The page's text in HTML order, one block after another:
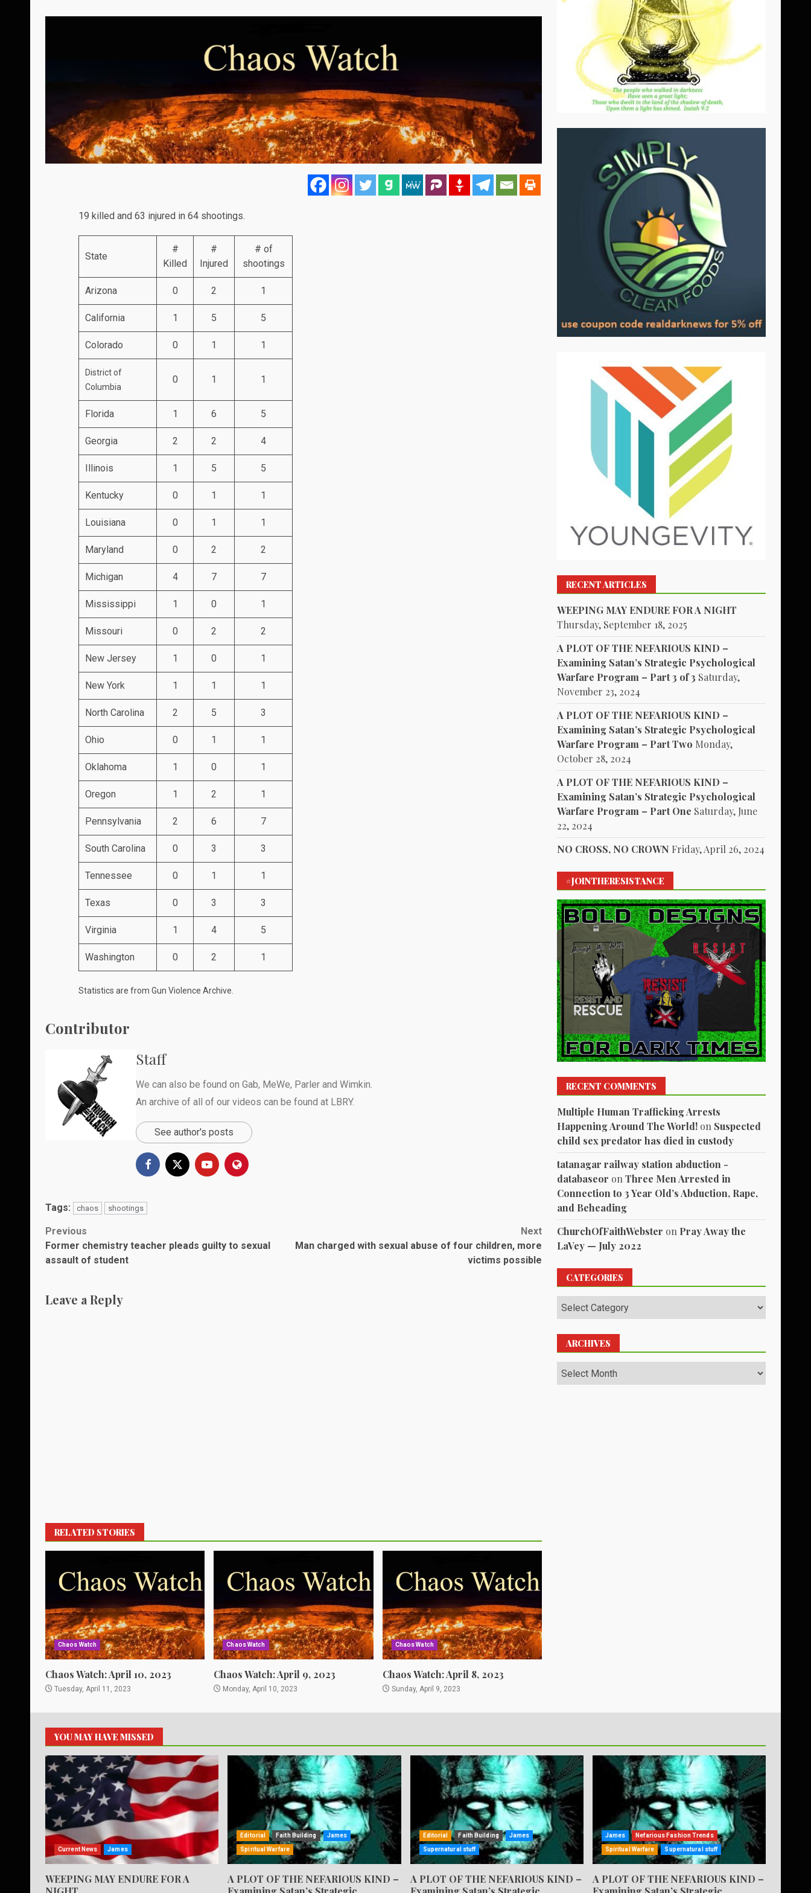
19 killed and 63 injured in 64 shootings.
State
#
Killed
#
Injured
# of
shootings
Arizona 0 2 1
California 1 5 5
Colorado 0 1 1
District of
Columbia
0 1 1
Florida 1 6 5
Georgia 2 2 4
Illinois 1 5 5
Kentucky 0 1 1
Louisiana 0 1 1
Maryland 0 2 2
Michigan 4 7 7
Mississippi 1 0 1
Missouri 0 2 2
New Jersey 1 0 1
New York 1 1 1
North Carolina 2 5 3
Ohio 0 1 1
Oklahoma 1 0 1
Oregon 1 2 1
Pennsylvania 2 6 7
South Carolina 0 3 3
Tennessee 0 1 1
Texas 0 3 3
Virginia 1 4 5
Washington 0 2 1
Statistics are from Gun Violence Archive
Contributor
Staff
We can also be found on Gab, MeWe, Parler and Wimkin
An archive of all of our videos can be found at LBRY.
See author's posts
Tags: chaos shootings
Post
navigation
Previous
Former chemistry teacher pleads guilty to sexual
assault of student
Next
Man charged with sexual abuse of four children, more
victims possible
Leave a Reply
RELATED STORIES
Chaos Watch
Chaos Watch: April 10, 2023
Tuesday, April 11, 2023
Chaos Watch
Chaos Watch: April 9, 2023
Monday, April 10, 2023
Chaos Watch
Chaos Watch: April 8, 2023
Sunday, April 9, 2023
RECENT ARTICLES
WEEPING MAY ENDURE FOR A NIGHT
Thursday, September 18, 2025
A PLOT OF THE NEFARIOUS KIND –
Examining Satan’s Strategic Psychological
Warfare Program – Part 3 of 3 Saturday,
November 23, 2024
A PLOT OF THE NEFARIOUS KIND –
Examining Satan’s Strategic Psychological
Warfare Program – Part Two Monday,
October 28, 2024
A PLOT OF THE NEFARIOUS KIND –
Examining Satan’s Strategic Psychological
Warfare Program – Part One Saturday, June
22, 2024
NO CROSS, NO CROWN Friday, April 26, 2024
#JOINTHERESISTANCE
RECENT COMMENTS
Multiple Human Trafficking Arrests
Happening Around The World! on Suspected
child sex predator has died in custody
tatanagar railway station abduction -
databaseor onThree Men Arrested in
Connection to 3 Year Old’s Abduction, Rape,
and Beheading
ChurchOfFaithWebster on Pray Away the
LaVey — July 2022
CATEGORIES
Categories
ARCHIVES
Archives
YOU MAY HAVE MISSED
Current News James
WEEPING MAY ENDURE FOR A
Editorial Faith Building James
Spiritual Warfare
A PLOT OF THE NEFARIOUS KIND –
Editorial Faith Building James
Supernatural stuff
A PLOT OF THE NEFARIOUS KIND –
James Nefarious Fashion Trends
Spiritual Warfare Supernatural stuff
A PLOT OF THE NEFARIOUS KIND –